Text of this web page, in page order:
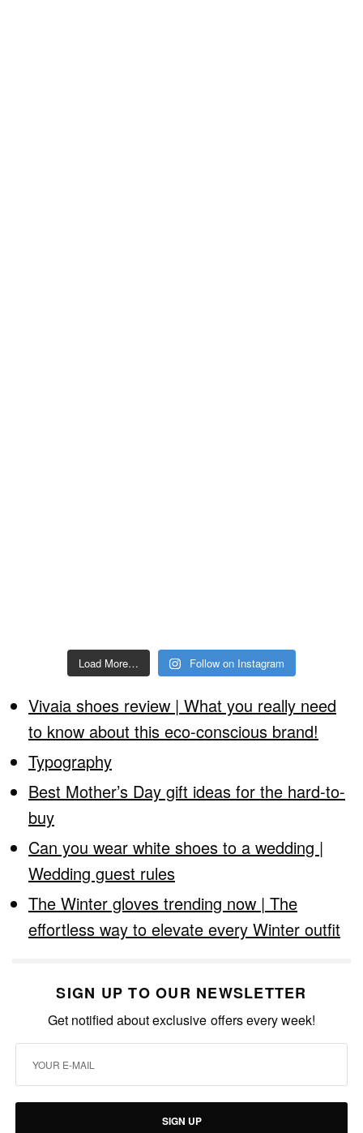
Load More… Follow on Instagram
Vivaia shoes review | What you really need
to know about this eco-conscious brand!
Typography
Best Mother’s Day gift ideas for the hard-to-
buy
Can you wear white shoes to a wedding |
Wedding guest rules
The Winter gloves trending now | The
effortless way to elevate every Winter outfit
SIGN UP TO OUR NEWSLETTER
Get notified about exclusive offers every week!
SIGN UP